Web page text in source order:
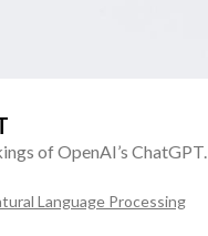
of OpenAI’s ChatGPT.
Language Processing